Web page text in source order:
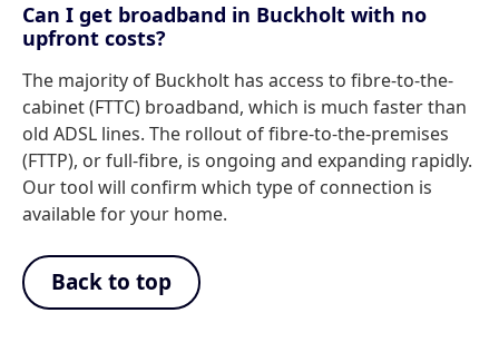
Can I get broadband in Buckholt with no
upfront costs?
The majority of Buckholt has access to fibre-to-the-
cabinet (FTTC) broadband, which is much faster than
old ADSL lines. The rollout of fibre-to-the-premises
(FTTP), or full-fibre, is ongoing and expanding rapidly.
Our tool will confirm which type of connection is
available for your home.
Back to top